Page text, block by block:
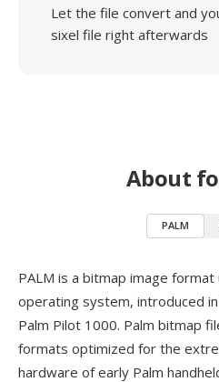
Let the file convert and
sixel file right afterwards
About
PALM
PALM is a bitmap image
operating system, introduced
Palm Pilot 1000. Palm bitmap
formats optimized for the
hardware of early Palm